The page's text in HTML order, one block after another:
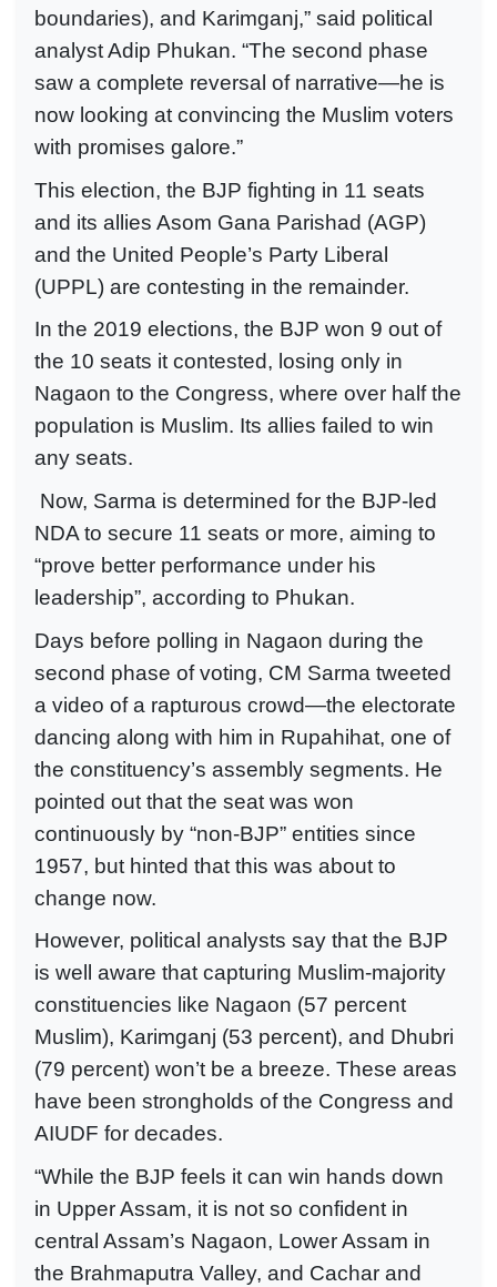
boundaries), and Karimganj,” said political
analyst Adip Phukan. “The second phase
saw a complete reversal of narrative—he is
now looking at convincing the Muslim voters
with promises galore.”
This election, the BJP fighting in 11 seats
and its allies Asom Gana Parishad (AGP)
and the United People’s Party Liberal
(UPPL) are contesting in the remainder.
In the 2019 elections, the BJP won 9 out of
the 10 seats it contested, losing only in
Nagaon to the Congress, where over half the
population is Muslim. Its allies failed to win
any seats.
Now, Sarma is determined for the BJP-led
NDA to secure 11 seats or more, aiming to
“prove better performance under his
leadership”, according to Phukan.
Days before polling in Nagaon during the
second phase of voting, CM Sarma tweeted
a video of a rapturous crowd—the electorate
dancing along with him in Rupahihat, one of
the constituency’s assembly segments. He
pointed out that the seat was won
continuously by “non-BJP” entities since
1957, but hinted that this was about to
change now.
However, political analysts say that the BJP
is well aware that capturing Muslim-majority
constituencies like Nagaon (57 percent
Muslim), Karimganj (53 percent), and Dhubri
(79 percent) won’t be a breeze. These areas
have been strongholds of the Congress and
AIUDF for decades.
“While the BJP feels it can win hands down
in Upper Assam, it is not so confident in
central Assam’s Nagaon, Lower Assam in
the Brahmaputra Valley, and Cachar and